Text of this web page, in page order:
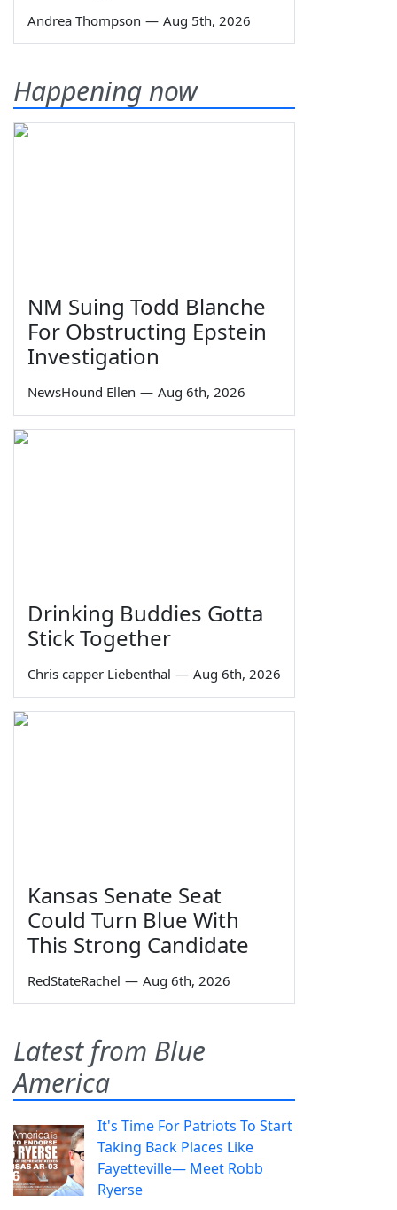
Andrea Thompson — Aug 5th, 2026
Happening now
NM Suing Todd Blanche
For Obstructing Epstein
Investigation
NewsHound Ellen — Aug 6th, 2026
Drinking Buddies Gotta
Stick Together
Chris capper Liebenthal — Aug 6th, 2026
Kansas Senate Seat
Could Turn Blue With
This Strong Candidate
RedStateRachel — Aug 6th, 2026
Latest from Blue
America
It's Time For Patriots To Start
Taking Back Places Like
Fayetteville— Meet Robb
Ryerse